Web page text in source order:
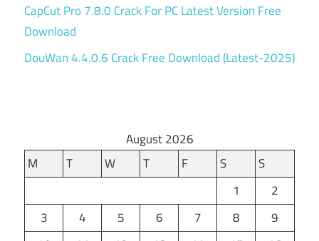
CapCut Pro 7.8.0 Crack For PC Latest Version Free
Download
DouWan 4.4.0.6 Crack Free Download (Latest-2025)
August 2026
M
T W T F S
S
1
2
3
4 5 6 7 8
9